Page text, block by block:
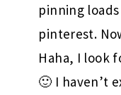
pinning
pinterest.
Haha, I look
🙂 I haven’t